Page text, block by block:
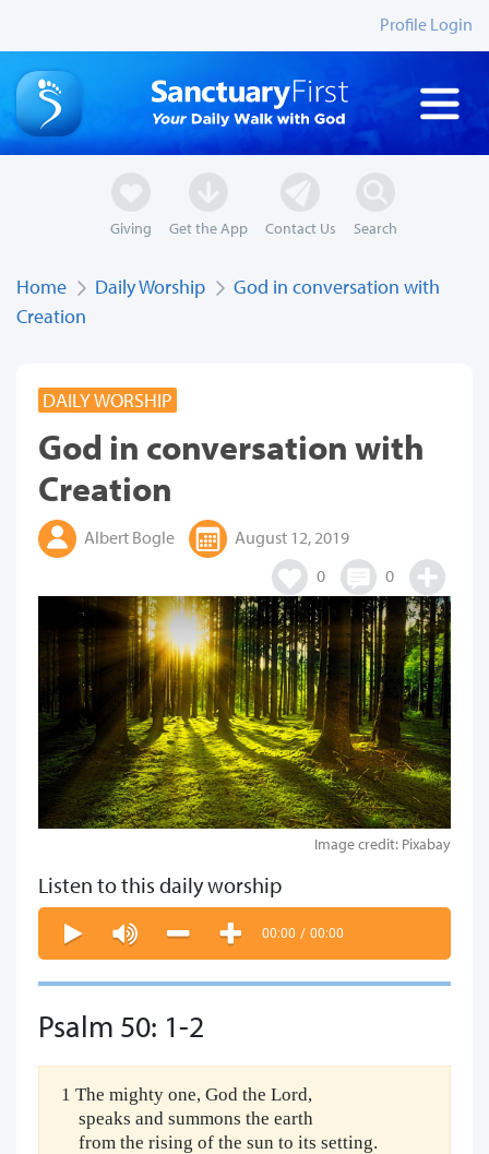
Profile Login
Giving Get the App Contact Us Search
Home Daily Worship
God in conversation with
Creation
DAILY WORSHIP
God in conversation with
Creation
Albert Bogle
August 12, 2019
0
0
Image credit: Pixabay
Listen to this daily worship
00:00 / 00:00
Psalm 50: 1-2
1 The mighty one, God the Lord,
speaks and summons the earth
from the rising of the sun to its setting.